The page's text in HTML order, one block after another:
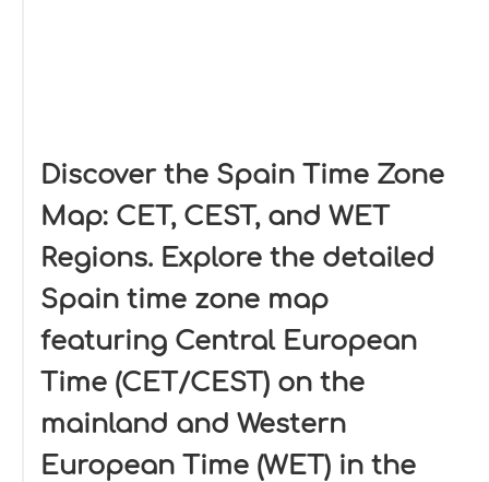
Discover the Spain Time Zone
Map: CET, CEST, and WET
Regions. Explore the detailed
Spain time zone map
featuring Central European
Time (CET/CEST) on the
mainland and Western
European Time (WET) in the